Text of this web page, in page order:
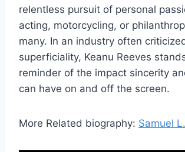
relentless pursuit of personal
acting, motorcycling, or
many. In an industry often
superficiality, Keanu Reeves
reminder of the impact sincerity
can have on and off the screen.
More Related biography: Samuel